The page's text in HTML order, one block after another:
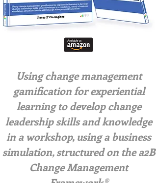
Using change management
gamification for experiential
learning to develop change
leadership skills and knowledge
in a workshop, using a business
simulation, structured on the a2B
Change Management